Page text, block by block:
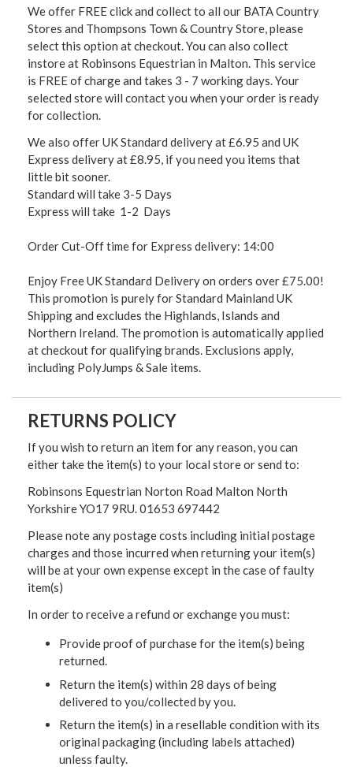
We offer FREE click and collect to all our BATA Country
Stores and Thompsons Town & Country Store, please
select this option at checkout. You can also collect
instore at Robinsons Equestrian in Malton. This service
is FREE of charge and takes 3 - 7 working days. Your
selected store will contact you when your order is ready
for collection.
We also offer UK Standard delivery at £6.95 and UK
Express delivery at £8.95, if you need you items that
little bit sooner.
Standard will take 3-5 Days
Express will take 1-2 Days
Order Cut-Off time for Express delivery: 14:00
Enjoy Free UK Standard Delivery on orders over £75.00!
This promotion is purely for Standard Mainland UK
Shipping and excludes the Highlands, Islands and
Northern Ireland. The promotion is automatically applied
at checkout for qualifying brands. Exclusions apply,
including PolyJumps & Sale items.
RETURNS POLICY
If you wish to return an item for any reason, you can
either take the item(s) to your local store or send to:
Robinsons Equestrian Norton Road Malton North
Yorkshire YO17 9RU. 01653 697442
Please note any postage costs including initial postage
charges and those incurred when returning your item(s)
will be at your own expense except in the case of faulty
item(s)
In order to receive a refund or exchange you must:
Provide proof of purchase for the item(s) being
returned.
Return the item(s) within 28 days of being
delivered to you/collected by you.
Return the item(s) in a resellable condition with its
original packaging (including labels attached)
unless faulty.